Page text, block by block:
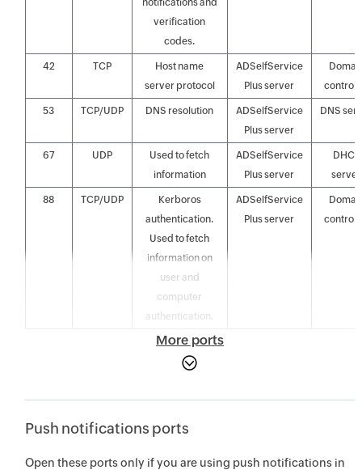
notifications and
verification
codes.
42 TCP
Host name
server protocol
ADSelfService
Plus server
53 TCP/UDP DNS resolution
ADSelfService
Plus server
DNS
67 UDP
Used to fetch
information
ADSelfService
Plus server
DHCP
server
88 TCP/UDP
Kerboros
authentication.
Used to fetch
information on
user and
computer
authentication.
ADSelfService
Plus server
More ports
Push notifications ports
Open these ports only if you are using push notifications in